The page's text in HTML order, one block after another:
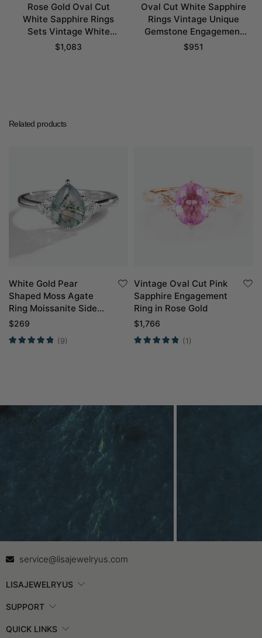
Rose Gold Oval Cut
White Sapphire Rings
Sets Vintage White
Sapphire Engagement
$1,083
Oval Cut White Sapphire
Rings Vintage Unique
Gemstone Engagement
Rings​
$951
Related products
White Gold Pear
Shaped Moss Agate
Ring Moissanite Side
Stone Engagement
Engagement Ring
$269
(9)
Vintage Oval Cut Pink
Sapphire Engagement
Ring in Rose Gold
$1,766
(1)
Contact Us
service@lisajewelryus.com
LISAJEWELRYUS
SUPPORT
QUICK LINKS